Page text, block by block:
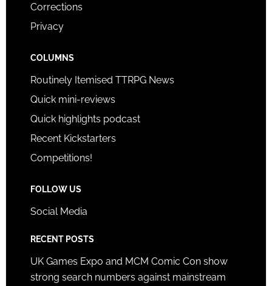
Corrections
Privacy
COLUMNS
Routinely Itemised TTRPG News
Quick mini-reviews
Quick highlights podcast
Recent Kickstarters
Competitions!
FOLLOW US
Social Media
RECENT POSTS
UK Games Expo and MCM Comic Con show
strong search numbers against mainstream